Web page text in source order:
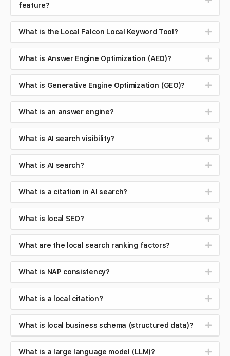
feature?
What is the Local Falcon Local Keyword Tool?
What is Answer Engine Optimization (AEO)?
What is Generative Engine Optimization (GEO)?
What is an answer engine?
What is AI search visibility?
What is AI search?
What is a citation in AI search?
What is local SEO?
What are the local search ranking factors?
What is NAP consistency?
What is a local citation?
What is local business schema (structured data)?
What is a large language model (LLM)?